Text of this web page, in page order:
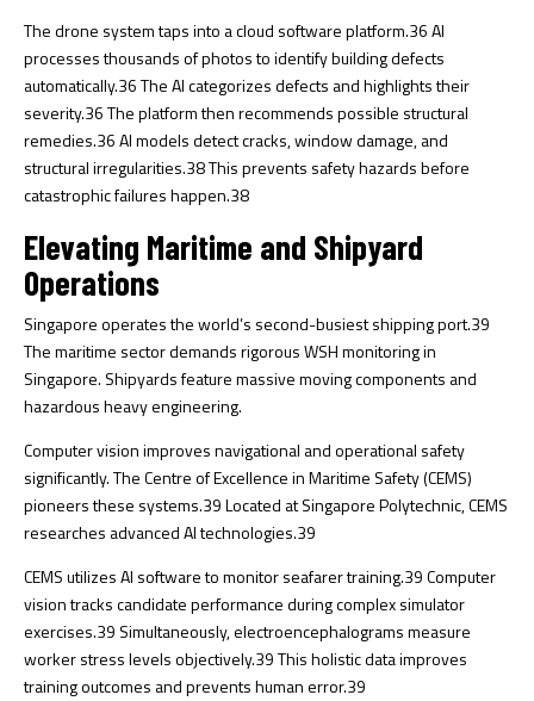
The drone system taps into a cloud software platform.36AI
processes thousands of photos to identify building defects
automatically.36The AI categorizes defects and highlights their
severity.36The platform then recommends possible structural
remedies.36AI models detect cracks, window damage, and
structural irregularities.38This prevents safety hazards before
catastrophic failures happen.38
Elevating Maritime and Shipyard
Operations
Singapore operates the world’s second-busiest shipping port.39
The maritime sector demands rigorous WSH monitoring in
Singapore. Shipyards feature massive moving components and
hazardous heavy engineering.
Computer vision improves navigational and operational safety
significantly. The Centre of Excellence in Maritime Safety (CEMS)
pioneers these systems.39Located at Singapore Polytechnic, CEMS
researches advanced AI technologies.39
CEMS utilizes AI software to monitor seafarer training.39Computer
vision tracks candidate performance during complex simulator
exercises.39 Simultaneously, electroencephalograms measure
worker stress levels objectively.39This holistic data improves
training outcomes and prevents human error.39